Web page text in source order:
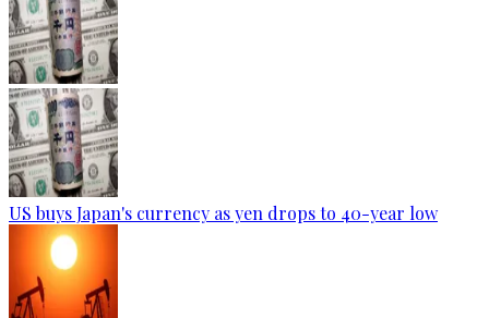
US buys Japan's currency as yen drops to 40-year low